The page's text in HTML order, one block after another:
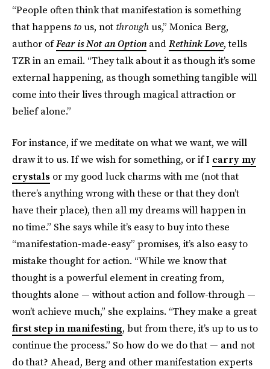
“People often think that manifestation is something
that happens to us, not through us,” Monica Berg,
author ofFear is Not an OptionandRethink Love, tells
TZR in an email. “They talk about it as though it’s some
external happening, as though something tangible will
come into their lives through magical attraction or
belief alone.”
For instance, if we meditate on what we want, we will
draw it to us. If we wish for something, or if I carry my
crystals or my good luck charms with me (not that
there’s anything wrong with these or that they don’t
have their place), then all my dreams will happen in
no time.” She says while it’s easy to buy into these
“manifestation-made-easy” promises, it’s also easy to
mistake thought for action. “While we know that
thought is a powerful element in creating from,
thoughts alone — without action and follow-through —
won’t achieve much,” she explains. “They make a great
first step in manifesting, but from there, it’s up to us to
continue the process.” So how do we do that — and not
do that? Ahead, Berg and other manifestation experts